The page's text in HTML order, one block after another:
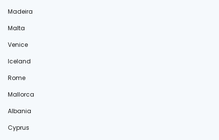
Madeira
Malta
Venice
Iceland
Rome
Mallorca
Albania
Cyprus